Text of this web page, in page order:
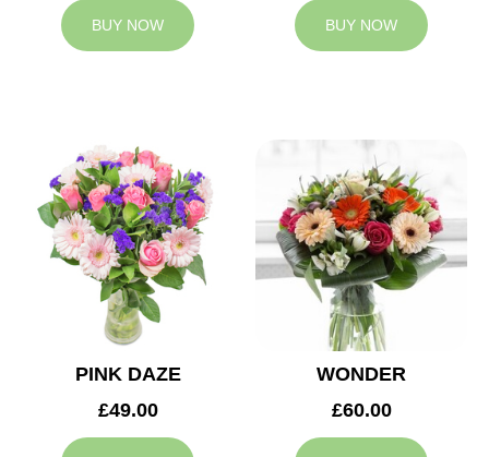
BUY NOW BUY NOW
PINK DAZE
£49.00
WONDER
£60.00